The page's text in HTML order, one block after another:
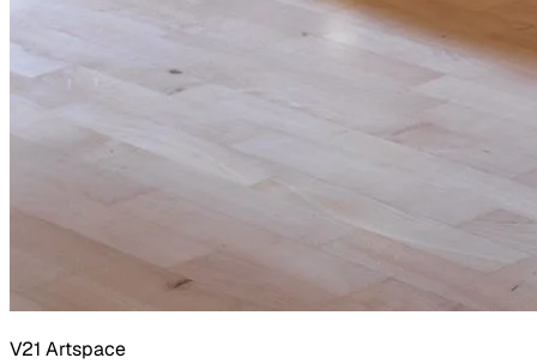
V21 Artspace